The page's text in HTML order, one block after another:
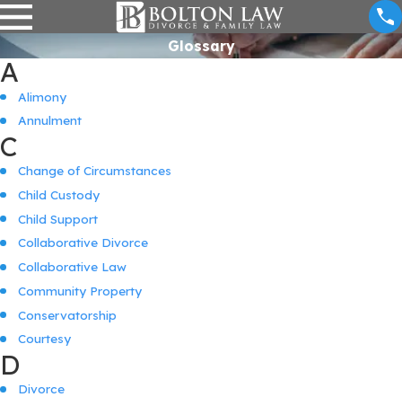
Glossary
A
Alimony
Annulment
C
Change of Circumstances
Child Custody
Child Support
Collaborative Divorce
Collaborative Law
Community Property
Conservatorship
Courtesy
D
Divorce